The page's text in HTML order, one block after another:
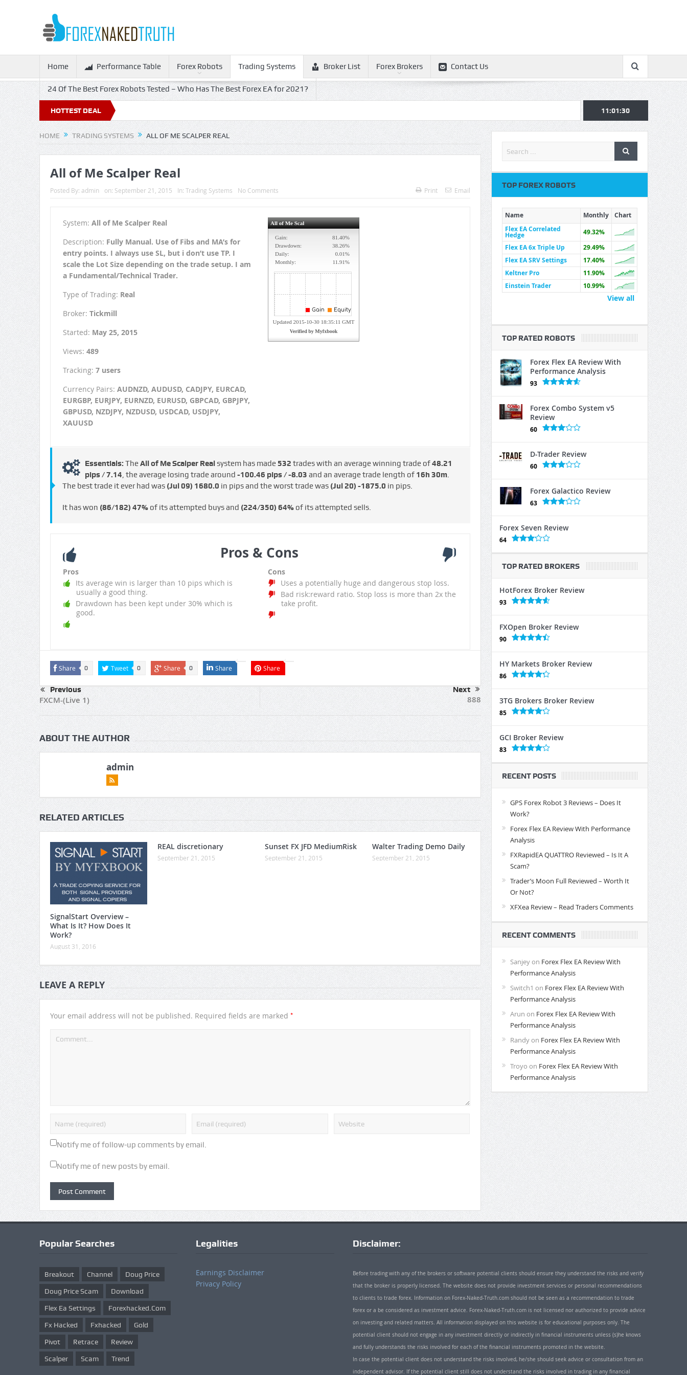
Home Performance Table Forex Robots Trading Systems Broker List Forex Brokers Contact Us
24 Of The Best Forex Robots Tested – Who Has The Best Forex EA for 2021?
HOTTEST DEAL 11:01:30
HOME TRADING SYSTEMS ALL OF ME SCALPER REAL
All of Me Scalper Real
Posted By: admin on: September 21, 2015 In: Trading Systems No Comments Print Email
System: All of Me Scalper Real
Description: Fully Manual. Use of Fibs and MA’s for
entry points. I always use SL, but i don’t use TP. I
scale the Lot Size depending on the trade setup. I am
a Fundamental/Technical Trader.
Type of Trading: Real
Broker: Tickmill
Started: May 25, 2015
Views: 489
Tracking: 7 users
Currency Pairs: AUDNZD, AUDUSD, CADJPY, EURCAD,
EURGBP, EURJPY, EURNZD, EURUSD, GBPCAD, GBPJPY,
GBPUSD, NZDJPY, NZDUSD, USDCAD, USDJPY,
XAUUSD
Essentials: TheAll of Me Scalper Realsystem has made 532 trades with an average winning trade of48.21
pips / €7.14, the average losing trade around -100.46 pips / -€8.03 and an average trade length of 16h 30m.
The best trade it ever had was (Jul 09) 1680.0 in pips and the worst trade was (Jul 20) -1875.0 in pips.
It has won (86/182) 47%of its attempted buys and (224/350) 64%of its attempted sells.
Pros & Cons
Pros
Its average win is larger than 10 pips which is
usually a good thing.
Drawdown has been kept under 30% which is
good.
Cons
Uses a potentially huge and dangerous stop loss.
Bad risk:reward ratio. Stop loss is more than 2x the
take profit.
Share 0 Tweet 0 Share 0 Share Share
Previous
FXCM-(Live 1)
Next
888
ABOUT THE AUTHOR
admin
RELATED ARTICLES
SignalStart Overview –
What Is It? How Does It
Work?
August 31, 2016
REAL discretionary
September 21, 2015
Sunset FX JFD MediumRisk
September 21, 2015
Walter Trading Demo Daily
September 21, 2015
LEAVE A REPLY
Your email address will not be published. Required fields are marked *
Notify me of follow-up comments by email.
Notify me of new posts by email.
TOP FOREX ROBOTS
Name Monthly
Chart
Flex EA Correlated
Hedge
49.32%
Flex EA 6x Triple Up
29.49%
Flex EA SRV Settings
17.40%
Keltner Pro
11.90%
Einstein Trader
10.99%
View all
TOP RATED ROBOTS
Forex Flex EA Review With
Performance Analysis
93
Forex Combo System v5
Review
60
D-Trader Review
60
Forex Galactico Review
63
Forex Seven Review
64
TOP RATED BROKERS
HotForex Broker Review
93
FXOpen Broker Review
90
HY Markets Broker Review
86
3TG Brokers Broker Review
85
GCI Broker Review
83
RECENT POSTS
GPS Forex Robot 3 Reviews – Does It
Work?
Forex Flex EA Review With Performance
Analysis
FXRapidEA QUATTRO Reviewed – Is It A
Scam?
Trader’s Moon Full Reviewed – Worth It
Or Not?
XFXea Review – Read Traders Comments
RECENT COMMENTS
Sanjeyon Forex Flex EA Review With
Performance Analysis
Switch1 on Forex Flex EA Review With
Performance Analysis
Arun on Forex Flex EA Review With
Performance Analysis
Randyon Forex Flex EA Review With
Performance Analysis
Troyo on Forex Flex EA Review With
Performance Analysis
Popular Searches
Breakout Channel Doug Price
Doug Price Scam Download
Flex Ea Settings Forexhacked.com
Fx Hacked Fxhacked Gold
Pivot Retrace Review
Scalper Scam Trend
Legalities
Earnings Disclaimer
Privacy Policy
Disclaimer:
Before trading with any of the brokers or software potential clients should ensure they understand the risks and verify
that the broker is properly licensed. The website does not provide investment services or personal recommendations
to clients to trade forex. Information on Forex-Naked-Truth.com should not be seen as a recommendation to trade
forex or a be considered as investment advice. Forex-Naked-Truth.com is not licensed nor authorized to provide advice
on investing and related matters. All information displayed on this website is for educational purposes only. The
potential client should not engage in any investment directly or indirectly in financial instruments unless (s)he knows
and fully understands the risks involved for each of the financial instruments promoted in the website.
In case the potential client does not understand the risks involved, he/she should seek advice or consultation from an
independent advisor. If the potential client still does not understand the risks involved in trading in any financial